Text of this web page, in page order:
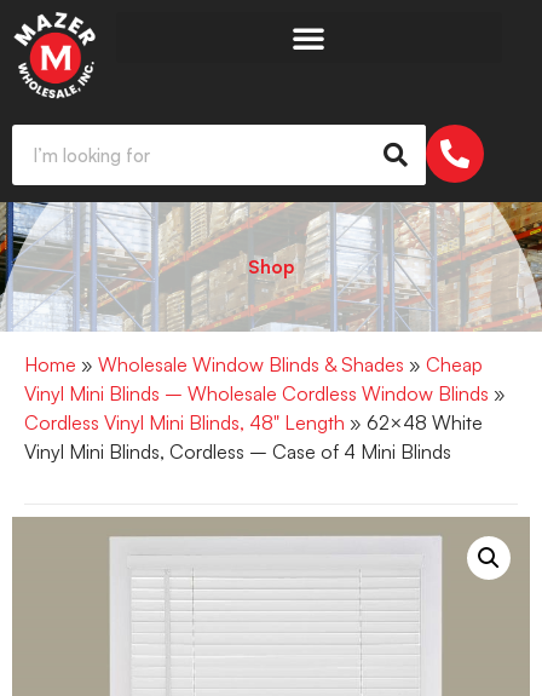
Shop
Home » Wholesale Window Blinds & Shades » Cheap
Vinyl Mini Blinds – Wholesale Cordless Window Blinds »
Cordless Vinyl Mini Blinds, 48" Length » 62×48 White
Vinyl Mini Blinds, Cordless – Case of 4 Mini Blinds